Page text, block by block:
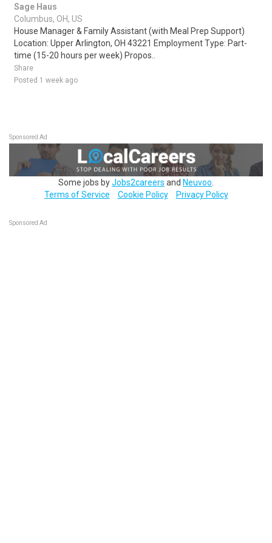
Sage Haus
Columbus, OH, US
House Manager & Family Assistant (with Meal Prep Support)
Location: Upper Arlington, OH 43221 Employment Type: Part-
time (15-20 hours per week) Propos..
Share
Posted 1 week ago
Sponsored Ad
Some jobs byJobs2careers and Neuvoo
Terms of Service
Cookie Policy Privacy Policy
Sponsored Ad